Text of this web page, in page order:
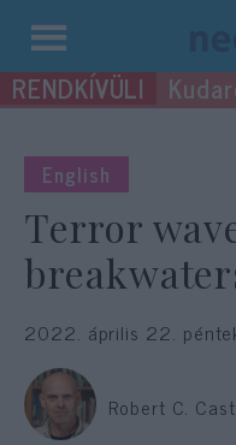
Kilépés
a
English
Terror
2022. április 22.
Robert C.